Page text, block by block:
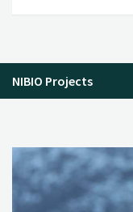
NIBIO Projects